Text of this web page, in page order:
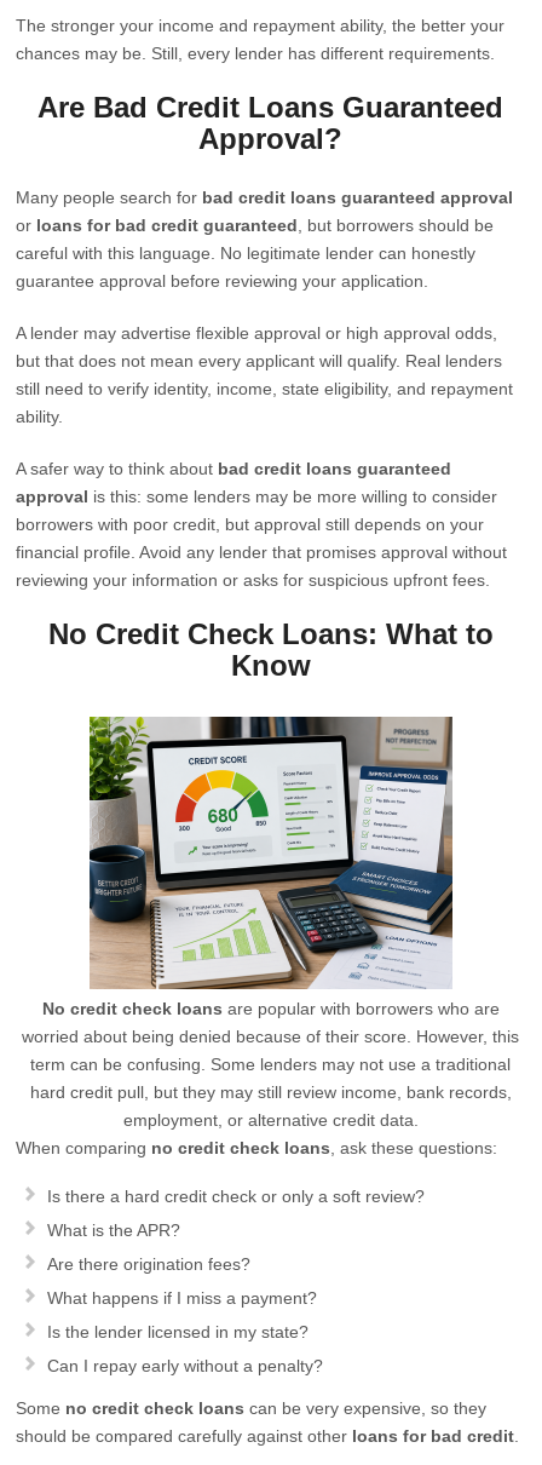
The stronger your income and repayment ability, the better your
chances may be. Still, every lender has different requirements.
Are Bad Credit Loans Guaranteed
Approval?
Many people search for bad credit loans guaranteed approval
or loans for bad credit guaranteed , but borrowers should be
careful with this language. No legitimate lender can honestly
guarantee approval before reviewing your application.
A lender may advertise flexible approval or high approval odds,
but that does not mean every applicant will qualify. Real lenders
still need to verify identity, income, state eligibility, and repayment
ability.
A safer way to think about bad credit loans guaranteed
approval is this: some lenders may be more willing to consider
borrowers with poor credit, but approval still depends on your
financial profile. Avoid any lender that promises approval without
reviewing your information or asks for suspicious upfront fees.
No Credit Check Loans: What to
Know
No credit check loans are popular with borrowers who are
worried about being denied because of their score. However, this
term can be confusing. Some lenders may not use a traditional
hard credit pull, but they may still review income, bank records,
employment, or alternative credit data.
When comparing no credit check loans , ask these questions:
Is there a hard credit check or only a soft review?
What is the APR?
Are there origination fees?
What happens if I miss a payment?
Is the lender licensed in my state?
Can I repay early without a penalty?
Some no credit check loans can be very expensive, so they
should be compared carefully against other loans for bad credit